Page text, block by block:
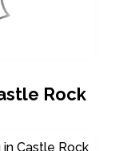
Rock
Castle Rock